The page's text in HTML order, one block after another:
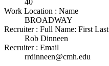
Work Location : Name
BROADWAY
Recruiter : Full Name: First Last
Rob Dinneen
Recruiter : Email
rrdinneen@cmh.edu